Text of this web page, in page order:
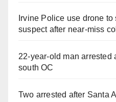
Irvine Police use drone to
suspect after near-miss
22-year-old man arrested
south OC
Two arrested after Santa